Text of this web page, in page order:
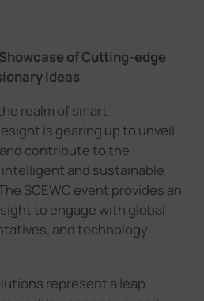
Showcase ofCutting-edge
Ideas
realm of smart
is gearing up to unveil
contribute to the
and sustainable
SCEWC event provides an
to engage with global
and technology
represent a leap